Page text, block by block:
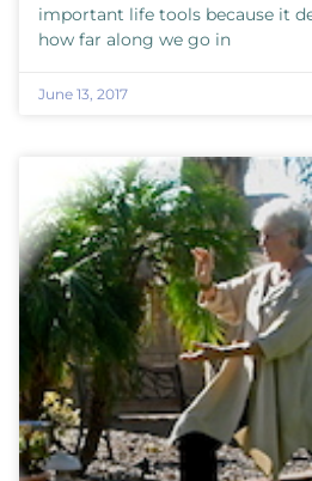
important life tools because it
how far along we go in
June 13, 2017